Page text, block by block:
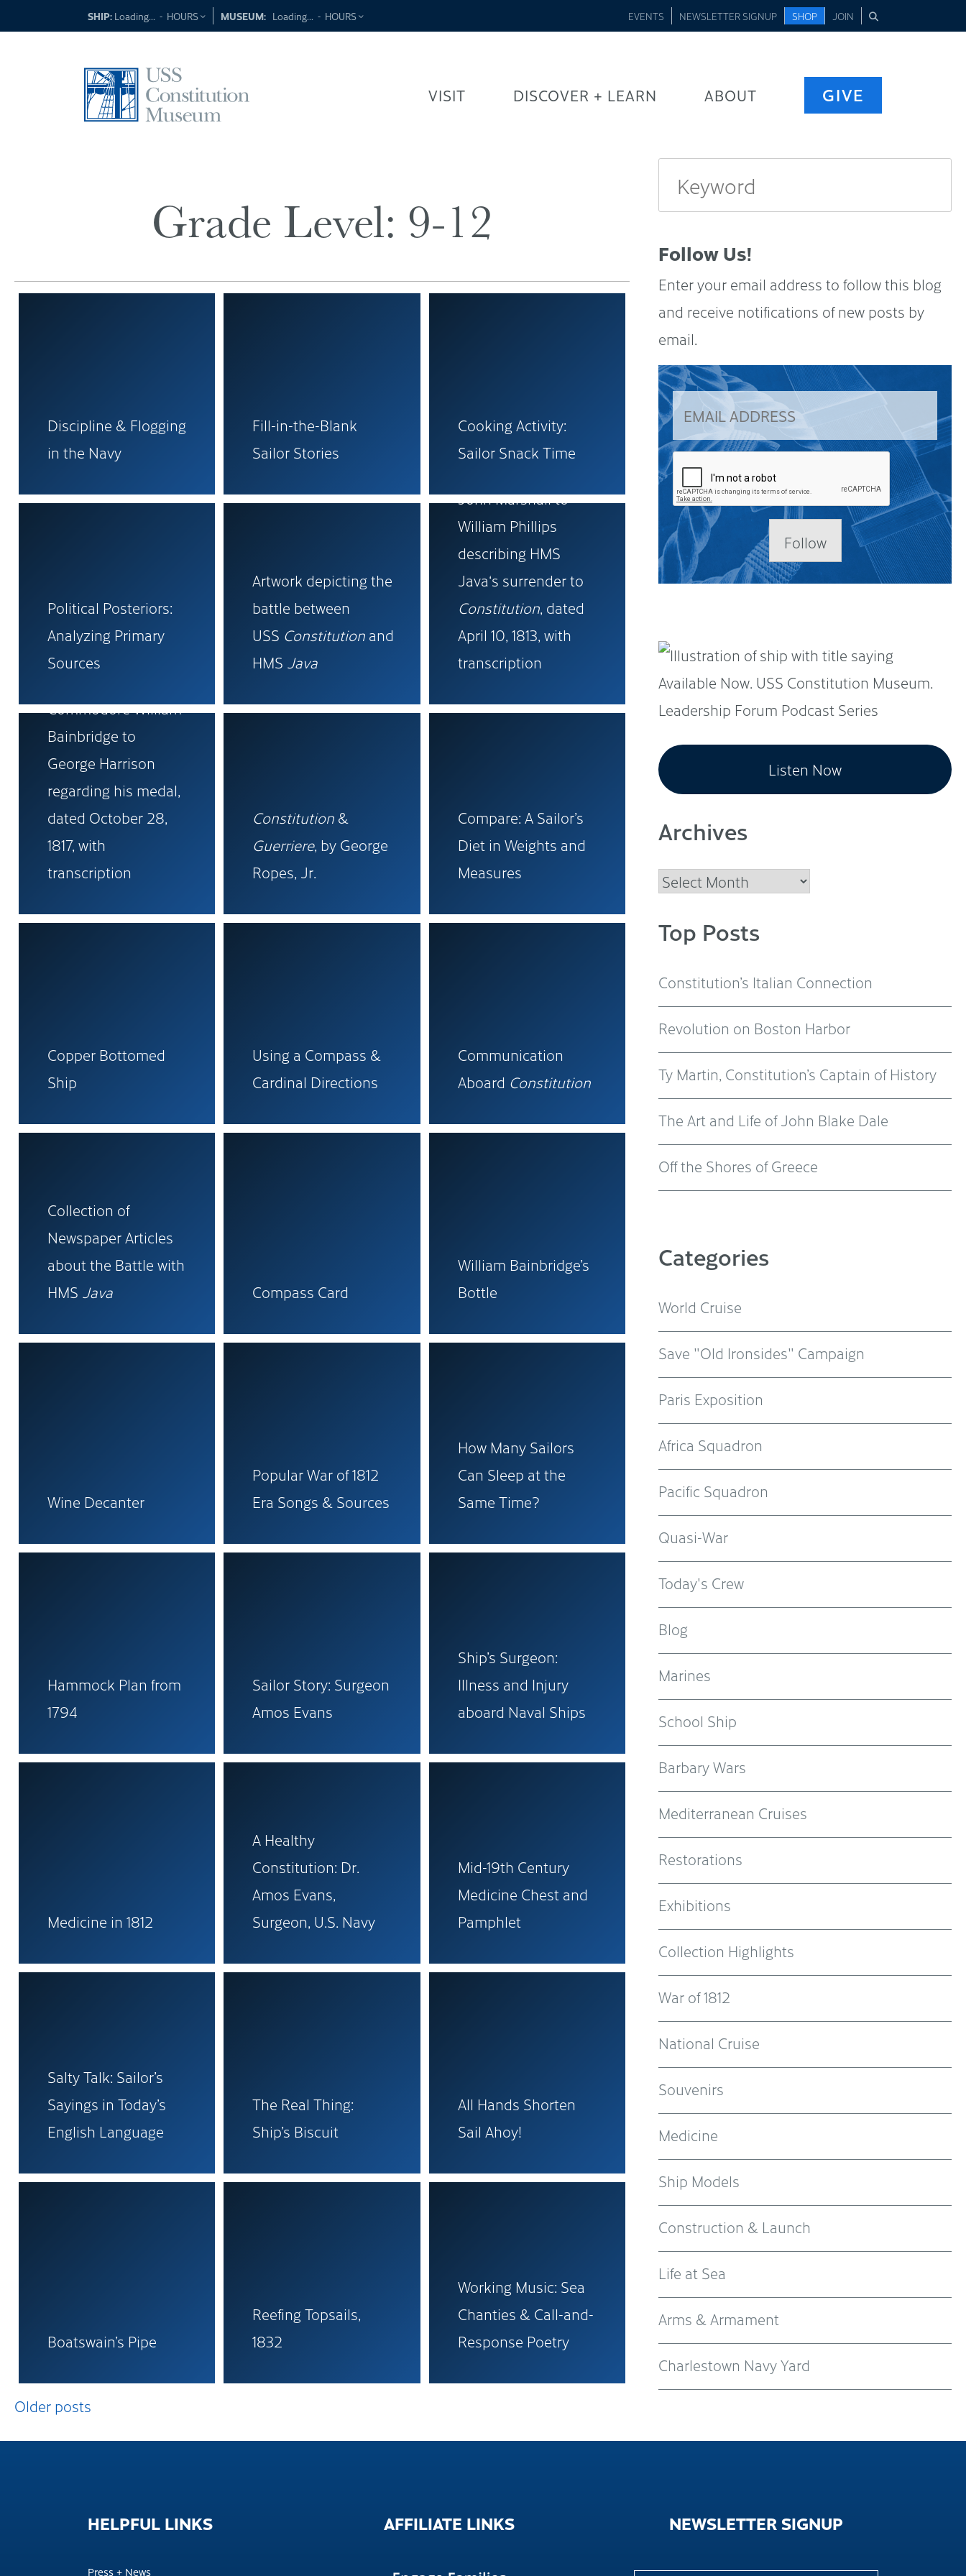
SHIP: Loading... - HOURS MUSEUM: Loading... - HOURS EVENTS NEWSLETTER SIGNUP SHOP JOIN
VISIT DISCOVER + LEARN ABOUT GIVE
Grade Level: 9-12
Discipline & Flogging
in the Navy
Fill-in-the-Blank
Sailor Stories
Cooking Activity:
Sailor Snack Time
Political Posteriors:
Analyzing Primary
Sources
Artwork depicting the
battle between
USS Constitution and
HMS Java
Original letter from
John Marshall to
William Phillips
describing HMS
Java‘s surrender to
Constitution, dated
April 10, 1813, with
transcription
Commodore William
Bainbridge to
George Harrison
regarding his medal,
dated October 28,
1817, with
transcription
Constitution &
Guerriere, by George
Ropes, Jr.
Compare: A Sailor’s
Diet in Weights and
Measures
Copper Bottomed
Ship
Using a Compass &
Cardinal Directions
Communication
Aboard Constitution
Collection of
Newspaper Articles
about the Battle with
HMS Java Compass Card
William Bainbridge’s
Bottle
Wine Decanter
Popular War of 1812
Era Songs & Sources
How Many Sailors
Can Sleep at the
Same Time?
Hammock Plan from
1794
Sailor Story: Surgeon
Amos Evans
Ship’s Surgeon:
Illness and Injury
aboard Naval Ships
Medicine in 1812
A Healthy
Constitution: Dr.
Amos Evans,
Surgeon, U.S. Navy
Mid-19th Century
Medicine Chest and
Pamphlet
Salty Talk: Sailor’s
Sayings in Today’s
English Language
The Real Thing:
Ship’s Biscuit
All Hands Shorten
Sail Ahoy!
Boatswain’s Pipe
Reefing Topsails,
1832
Working Music: Sea
Chanties & Call-and-
Response Poetry
Posts
navigation
Older posts
Follow Us!
Enter your email address to follow this blog
and receive notifications of new posts by
email.
Follow
Listen Now
Archives
Archives
Top Posts
Constitution’s Italian Connection
Revolution on Boston Harbor
Ty Martin, Constitution’s Captain of History
The Art and Life of John Blake Dale
Off the Shores of Greece
Categories
World Cruise
Save "Old Ironsides" Campaign
Paris Exposition
Africa Squadron
Pacific Squadron
Quasi-War
Today's Crew
Blog
Marines
School Ship
Barbary Wars
Mediterranean Cruises
Restorations
Exhibitions
Collection Highlights
War of 1812
National Cruise
Souvenirs
Medicine
Ship Models
Construction & Launch
Life at Sea
Arms & Armament
Charlestown Navy Yard
HELPFUL LINKS
Press + News
AFFILIATE LINKS NEWSLETTERSIGNUP